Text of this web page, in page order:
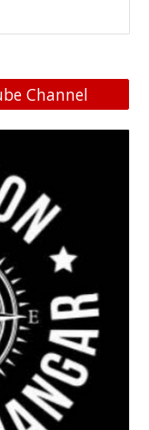
Channel